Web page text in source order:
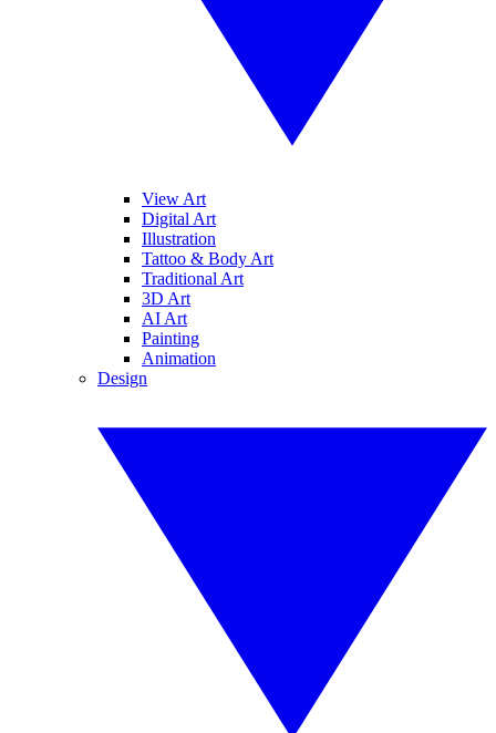
View Art
Digital Art
Illustration
Tattoo & Body Art
Traditional Art
3D Art
AI Art
Painting
Animation
Design